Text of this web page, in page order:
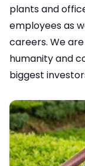
plants and
employees as
careers. We
humanity and
biggest